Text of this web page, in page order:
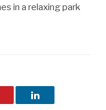
in a relaxing park
LinkedIn